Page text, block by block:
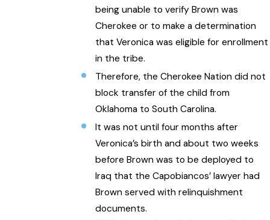
being unable to verify Brown was
Cherokee or to make a determination
that Veronica was eligible for enrollment
in the tribe.
Therefore, the Cherokee Nation did not
block transfer of the child from
Oklahoma to South Carolina.
It was not until four months after
Veronica’s birth and about two weeks
before Brown was to be deployed to
Iraq that the Capobiancos’ lawyer had
Brown served with relinquishment
documents.